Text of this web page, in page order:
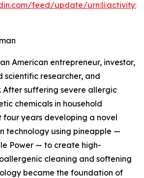
feed/update/
American entrepreneur, investor,
scientific researcher, and
After suffering severe allergic
chemicals in household
four years developing a novel
technology using pineapple —
Power — to create high-
cleaning and softening
became the foundation of